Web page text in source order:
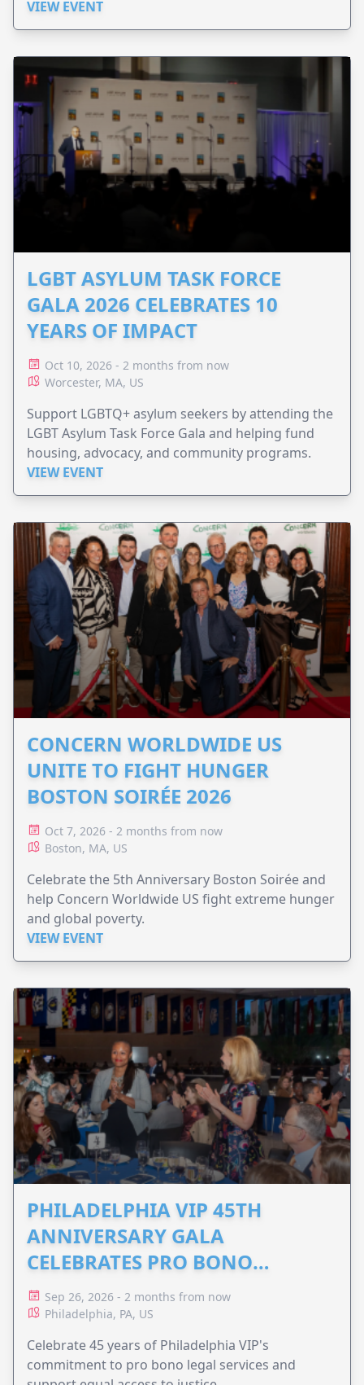
VIEW EVENT
LGBT ASYLUM TASK FORCE
GALA 2026 CELEBRATES 10
YEARS OF IMPACT
Oct 10, 2026 - 2 months from now
Worcester, MA, US
Support LGBTQ+ asylum seekers by attending the
LGBT Asylum Task Force Gala and helping fund
housing, advocacy, and community programs.
VIEW EVENT
CONCERN WORLDWIDE US
UNITE TO FIGHT HUNGER
BOSTON SOIRÉE 2026
Oct 7, 2026 - 2 months from now
Boston, MA, US
Celebrate the 5th Anniversary Boston Soirée and
help Concern Worldwide US fight extreme hunger
and global poverty.
VIEW EVENT
PHILADELPHIA VIP 45TH
ANNIVERSARY GALA
CELEBRATES PRO BONO
ADVOCACY
Sep 26, 2026 - 2 months from now
Philadelphia, PA, US
Celebrate 45 years of Philadelphia VIP's
commitment to pro bono legal services and